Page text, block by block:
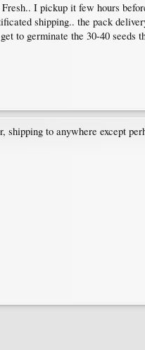
I pickup it few hours
shipping.. the pack
to germinate the 30-40 seeds
shipping to anywhere except